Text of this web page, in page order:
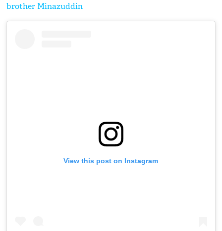
brother Minazuddin
View this post on Instagram